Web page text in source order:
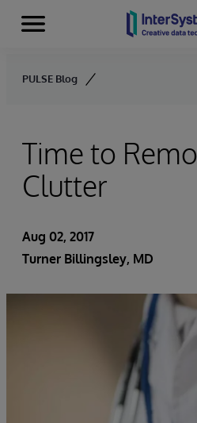
Skip to content
Menu
PULSE Blog
Time to
Clutter
Aug 02, 2017
Turner Billingsley, MD